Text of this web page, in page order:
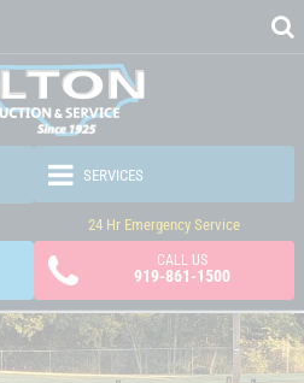
24 Hr Emergency Service
CALL US
919-861-1500